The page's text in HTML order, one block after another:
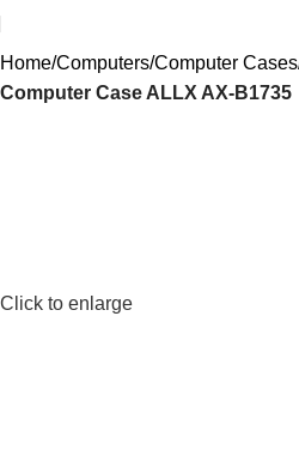
Home Computers Computer Cases
Computer Case ALLX AX-B1735
Click to enlarge